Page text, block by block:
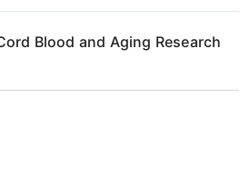
Blood and Aging Research